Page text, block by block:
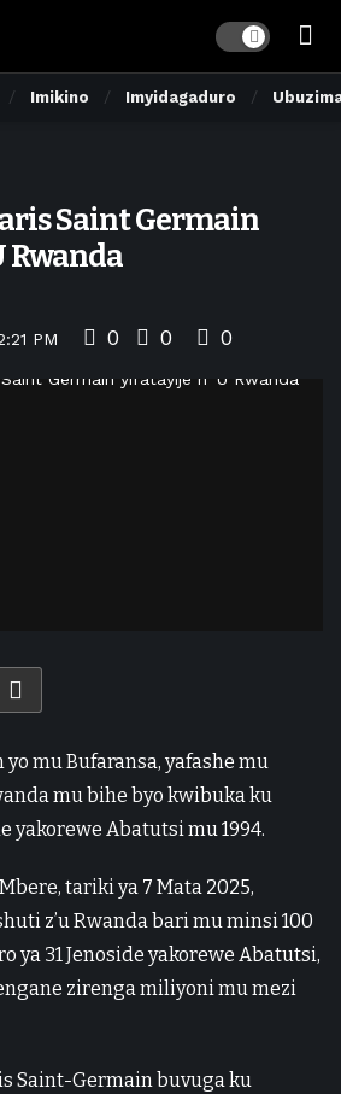
Dark mode
Imikino Imyidagaduro
Saint Germain
Rwanda
PM 0 0 0
mu Bufaransa, yafashe mu
mu bihe byo kwibuka ku
yakorewe Abatutsi mu 1994.
tariki ya 7 Mata 2025,
z’u Rwanda bari mu minsi 100
ya 31 Jenoside yakorewe Abatutsi,
zirenga miliyoni mu mezi
Saint-Germain buvuga ku